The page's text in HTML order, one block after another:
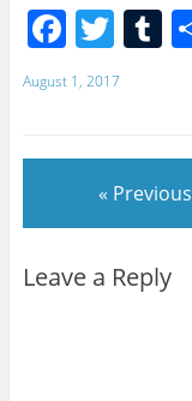
F
a
c
o
o
k
T
w
T
r
August 1, 2017
« Previous
Leave a Reply